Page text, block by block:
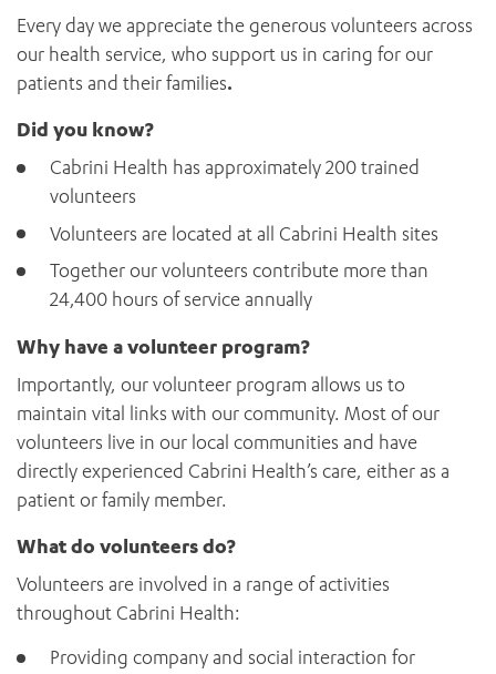
OUTREACH AND ASYLUM SEEKER SUPPORT
PAEDIATRICS
PALLIATIVE & SUPPORTIVE CARE
SURGICAL SERVICES
WOMEN’S MENTAL HEALTH
CABRINI LOCAL – SORRENTO
HEALTH FACILITIES
CABRINI ASYLUM SEEKER AND REFUGEE HEALTH HUB
THE PATRICIA PECK EDUCATION AND RESEARCH
PRECINCT
BEHAVIOUR EXPECTATIONS
MY PATIENT PORTAL
PAY YOUR INVOICE
VISITING
VISITING HOURS
OUR CARE FOR YOU
PATIENT EXPERIENCE
QUALITY AND SAFETY
GET INVOLVED
FEEDBACK
PARTICIPATE
VOLUNTEER
News and events
Research
For specialists
My Patient Portal
Every day we appreciate the generous volunteers across
our health service, who support us in caring for our
patients and their families.
Did you know?
Cabrini Health has approximately 200 trained
volunteers
Volunteers are located at all Cabrini Health sites
Together our volunteers contribute more than
24,400 hours of service annually
Why have a volunteer program?
Importantly, our volunteer program allows us to
maintain vital links with our community. Most of our
volunteers live in our local communities and have
directly experienced Cabrini Health’s care, either as a
patient or family member.
What do volunteers do?
Volunteers are involved in a range of activities
throughout Cabrini Health:
Providing company and social interaction for